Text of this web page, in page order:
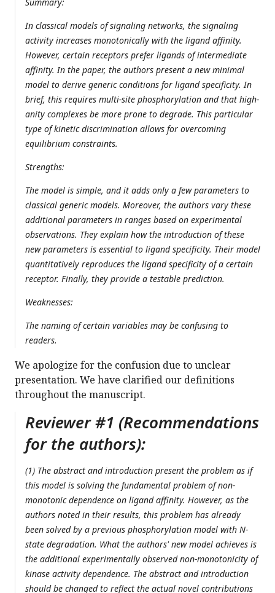
In classical models of signaling networks, the signaling
activity increases monotonically with the ligand affinity.
However, certain receptors prefer ligands of intermediate
affinity. In the paper, the authors present a new minimal
model to derive generic conditions for ligand specificity. In
brief, this requires multi-site phosphorylation and that high-
anity complexes be more prone to degrade. This particular
type of kinetic discrimination allows for overcoming
equilibrium constraints.
Strengths:
The model is simple, and it adds only a few parameters to
classical generic models. Moreover, the authors vary these
additional parameters in ranges based on experimental
observations. They explain how the introduction of these
new parameters is essential to ligand specificity. Their model
quantitatively reproduces the ligand specificity of a certain
receptor. Finally, they provide a testable prediction.
Weaknesses:
The naming of certain variables may be confusing to
readers.
We apologize for the confusion due to unclear
presentation. We have clarified our definitions
throughout the manuscript.
Reviewer #1 (Recommendations
for the authors):
(1) The abstract and introduction present the problem as if
this model is solving the fundamental problem of non-
monotonic dependence on ligand affinity. However, as the
authors noted in their results, this problem has already
been solved by a previous phosphorylation model with N-
state degradation. What the authors' new model achieves is
the additional experimentally observed non-monotonicity of
kinase activity dependence. The abstract and introduction
should be changed to reflect the actual novel contributions